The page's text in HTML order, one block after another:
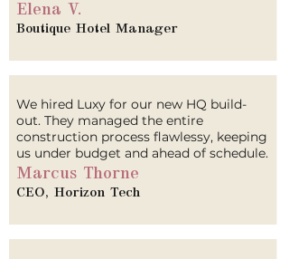
Elena V.
Boutique Hotel Manager
We hired Luxy for our new HQ build-
out. They managed the entire
construction process flawlessy, keeping
us under budget and ahead of schedule.
Marcus Thorne
CEO, Horizon Tech